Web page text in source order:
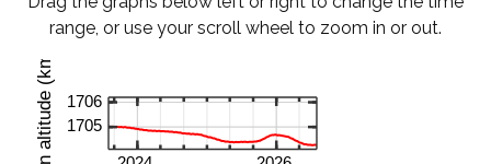
range, or use your scroll wheel to zoom in or out.